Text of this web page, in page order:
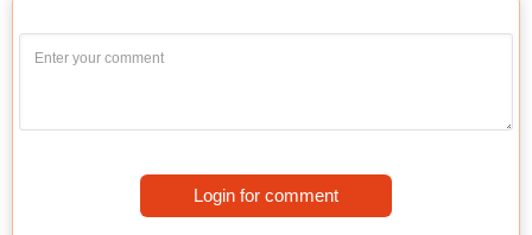
Login for comment